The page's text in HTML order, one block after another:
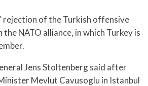
rejection of the Turkish offensive
NATO alliance, in which Turkey is
Jens Stoltenberg said after
Mevlut Cavusoglu in Istanbul